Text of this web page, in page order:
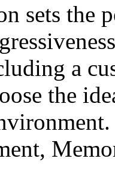
sets the
a
the